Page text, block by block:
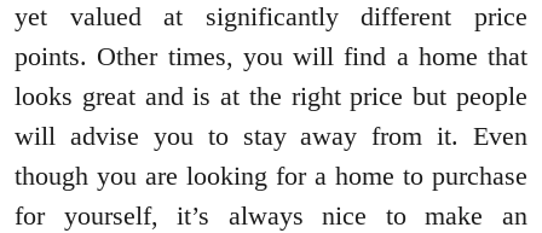
yet valued at significantly different price
points. Other times, you will find a home that
looks great and is at the right price but people
will advise you to stay away from it. Even
though you are looking for a home to purchase
for yourself, it’s always nice to make an